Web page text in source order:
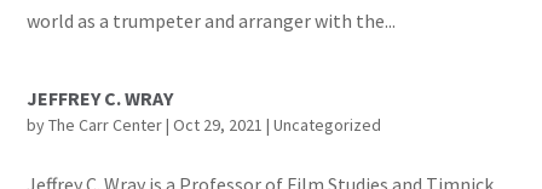
world as a trumpeter and arranger with the...
JEFFREY C. WRAY
byThe Carr Center|Oct 29, 2021 |Uncategorized
Jeffrey C. Wray is a Professor of Film Studies and Timnick